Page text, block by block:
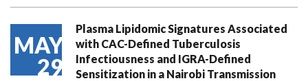
MAY
29
Plasma Lipidomic Signatures Associated
with CAC-Defined Tuberculosis
Infectiousness and IGRA-Defined
Sensitization in a Nairobi Transmission